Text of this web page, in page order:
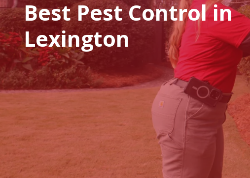
Best Pest Control in
Lexington